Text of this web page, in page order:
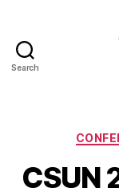
Search
CSUN